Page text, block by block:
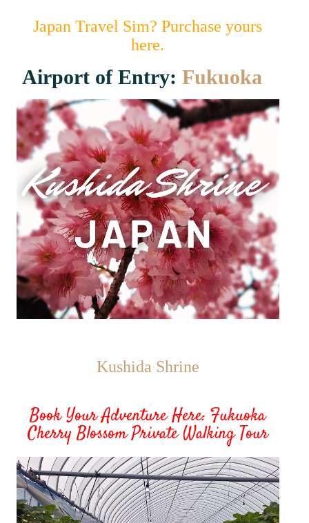
Japan Travel Sim? Purchase yours
here.
Airport of Entry: Fukuoka
Kushida Shrine
Book Your Adventure Here: Fukuoka
Cherry Blossom Private Walking Tour